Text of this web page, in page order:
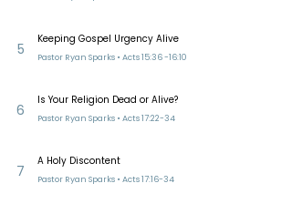
5
Keeping Gospel Urgency Alive
Pastor Ryan Sparks • Acts 15:36 -16:10
6
Is Your Religion Dead or Alive?
Pastor Ryan Sparks • Acts 17:22-34
7
A Holy Discontent
Pastor Ryan Sparks • Acts 17:16-34